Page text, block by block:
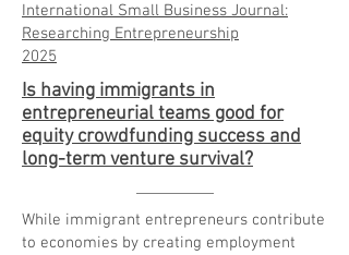
International Small Business Journal:
Researching Entrepreneurship
2025
Is having immigrants in
entrepreneurial teams good for
equity crowdfunding success and
long-term venture survival?
While immigrant entrepreneurs contribute
to economies by creating employment